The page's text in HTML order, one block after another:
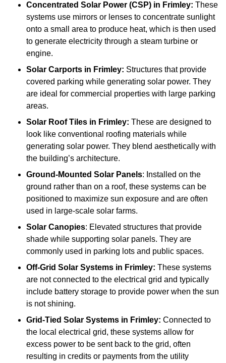
Concentrated Solar Power (CSP) in Frimley: These
systems use mirrors or lenses to concentrate sunlight
onto a small area to produce heat, which is then used
to generate electricity through a steam turbine or
engine.
Solar Carports in Frimley: Structures that provide
covered parking while generating solar power. They
are ideal for commercial properties with large parking
areas.
Solar Roof Tiles in Frimley: These are designed to
look like conventional roofing materials while
generating solar power. They blend aesthetically with
the building’s architecture.
Ground-Mounted Solar Panels: Installed on the
ground rather than on a roof, these systems can be
positioned to maximize sun exposure and are often
used in large-scale solar farms.
Solar Canopies: Elevated structures that provide
shade while supporting solar panels. They are
commonly used in parking lots and public spaces.
Off-Grid Solar Systems in Frimley: These systems
are not connected to the electrical grid and typically
include battery storage to provide power when the sun
is not shining.
Grid-Tied Solar Systems in Frimley: Connected to
the local electrical grid, these systems allow for
excess power to be sent back to the grid, often
resulting in credits or payments from the utility